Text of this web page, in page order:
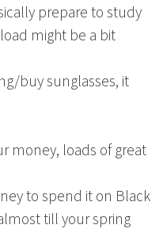
prepare to study
might be a bit
buy sunglasses, it
money, loads of great
to spend it on Black
till your spring